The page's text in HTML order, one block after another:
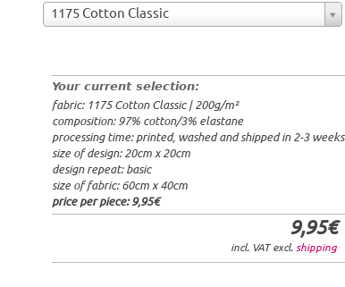
Your current selection:
fabric: 1175 Cotton Classic | 200g/m²
composition: 97% cotton/3% elastane
processing time: printed, washed and shipped in 2-3 weeks
size of design: 20cm x 20cm
design repeat: basic
size of fabric: 60cm x 40cm
price per piece:9,95€
9,95€
incl. VAT excl. shipping
1175 Cotton Classic
processing time: 2-3 weeks
20x20cm: 1.95€
60x40cm: 9.95€
from 1m:29.95€/rm
from 3m:26.95€/rm
from 10m:24.95€/rm
from 50m:
Choose
fabric
on!Click
and
Scroll
through
the
list
of
fabrics.
We
design